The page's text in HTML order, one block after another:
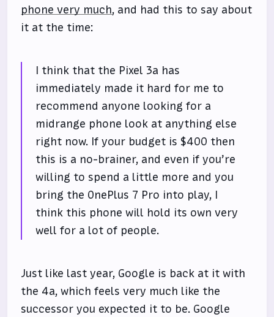
phone very much, and had this to say about
it at the time:
I think that the Pixel 3a has
immediately made it hard for me to
recommend anyone looking for a
midrange phone look at anything else
right now. If your budget is $400 then
this is a no-brainer, and even if you’re
willing to spend a little more and you
bring the OnePlus 7 Pro into play, I
think this phone will hold its own very
well for a lot of people.
Just like last year, Google is back at it with
the 4a, which feels very much like the
successor you expected it to be. Google